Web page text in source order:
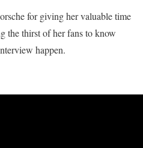
for giving her valuable time
the thirst of her fans to know
happen.